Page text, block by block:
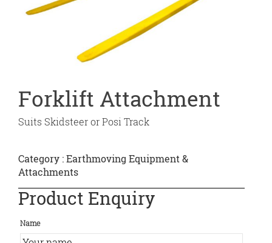
Forklift Attachment
Suits Skidsteer or Posi Track
Category :Earthmoving Equipment &
Attachments
Product Enquiry
Name